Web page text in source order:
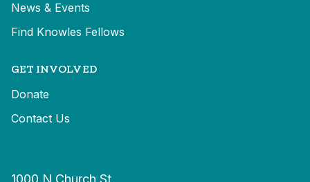
News & Events
Find Knowles Fellows
GET INVOLVED
Donate
Contact Us
1000 N Church St